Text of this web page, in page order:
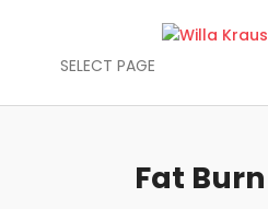
SELECT PAGE
Fat